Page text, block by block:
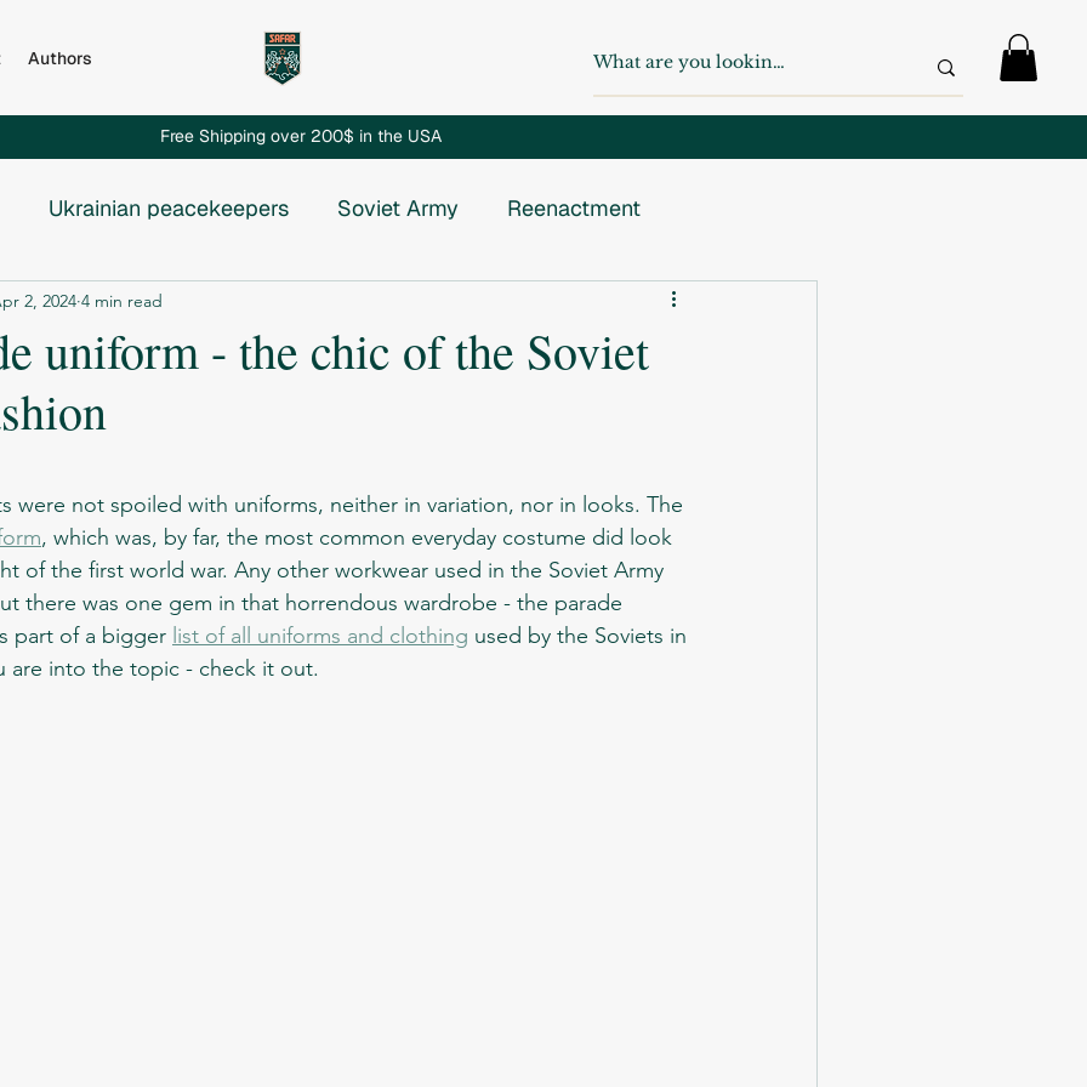
Authors
Free Shipping over 200$ in the USA
Ukrainian peacekeepers Soviet Army Reenactment
Russian invasion to Chechnya WW2
uniform - the chic of the Soviet
2, 2024 4 min read
, which was, by far, the most common everyday costume did look
of the first world war. Any other workwear used in the Soviet Army
there was one gem in that horrendous wardrobe - the parade
part of a bigger list of all uniforms and clothing used by the Soviets in
are into the topic - check it out.